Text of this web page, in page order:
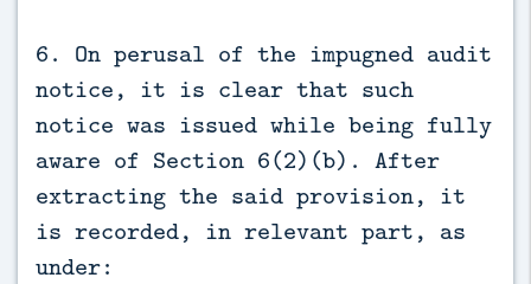
6. On perusal of the impugned audit
notice, it is clear that such
notice was issued while being fully
aware of Section 6(2)(b). After
extracting the said provision, it
is recorded, in relevant part, as
under: